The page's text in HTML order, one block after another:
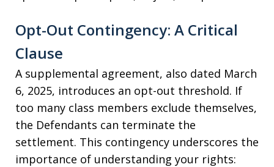
Opt-Out Contingency: A Critical
Clause
A supplemental agreement, also dated March
6, 2025, introduces an opt-out threshold. If
too many class members exclude themselves,
the Defendants can terminate the
settlement. This contingency underscores the
importance of understanding your rights: